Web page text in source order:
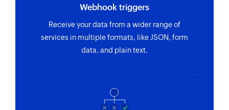
Update user
Updates the details of an existing user by ID
Update event
Fetches the details of an existing user by display
Webhook triggers
Receive your data from a wider range of
services in multiple formats, like JSON, form
data, and plain text.